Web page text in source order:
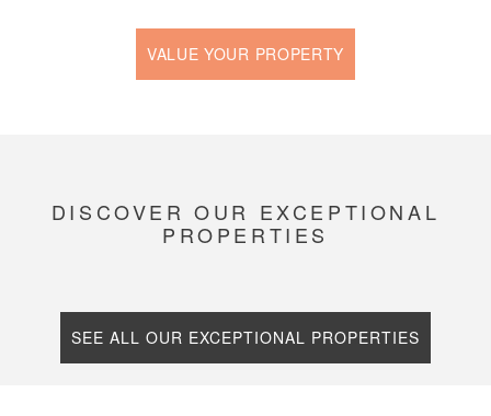
VALUE YOUR PROPERTY
DISCOVER OUR EXCEPTIONAL
PROPERTIES
SEE ALL OUR EXCEPTIONAL PROPERTIES